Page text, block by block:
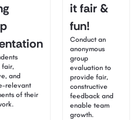
fair,
and
relevant
of their
it fair &
fun!
Conduct an
anonymous
group
evaluation to
provide fair,
constructive
feedback and
enable team
growth.